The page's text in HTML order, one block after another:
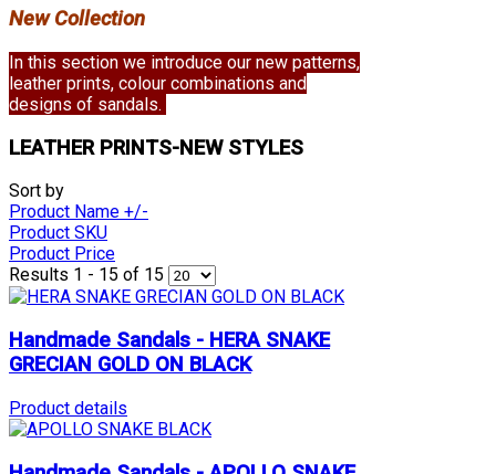
New Collection
In this section we introduce our new patterns,
leather prints, colour combinations and
designs of sandals.
LEATHER PRINTS-NEW STYLES
Sort by
Product Name +/-
Product SKU
Product Price
Results 1 - 15 of 15
Handmade Sandals - HERA SNAKE
GRECIAN GOLD ON BLACK
Product details